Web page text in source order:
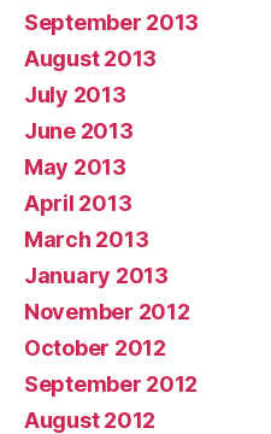
September 2013
August 2013
July 2013
June 2013
May 2013
April 2013
March 2013
January 2013
November 2012
October 2012
September 2012
August 2012